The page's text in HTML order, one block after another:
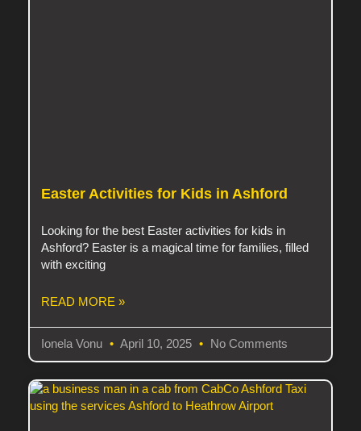
Easter Activities for Kids in Ashford
Looking for the best Easter activities for kids in
Ashford? Easter is a magical time for families, filled
with exciting
READ MORE »
Ionela Vonu April 10, 2025 No Comments